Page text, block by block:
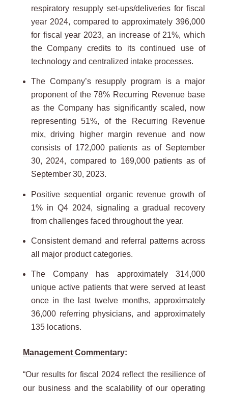
respiratory resupply set-ups/deliveries for fiscal
year 2024, compared to approximately 396,000
for fiscal year 2023, an increase of 21%, which
the Company credits to its continued use of
technology and centralized intake processes.
The Company’s resupply program is a major
proponent of the 78% Recurring Revenue base
as the Company has significantly scaled, now
representing 51%, of the Recurring Revenue
mix, driving higher margin revenue and now
consists of 172,000 patients as of September
30, 2024, compared to 169,000 patients as of
September 30, 2023.
Positive sequential organic revenue growth of
1% in Q4 2024, signaling a gradual recovery
from challenges faced throughout the year.
Consistent demand and referral patterns across
all major product categories.
The Company has approximately 314,000
unique active patients that were served at least
once in the last twelve months, approximately
36,000 referring physicians, and approximately
135 locations.
Management Commentary:
“Our results for fiscal 2024 reflect the resilience of
our business and the scalability of our operating